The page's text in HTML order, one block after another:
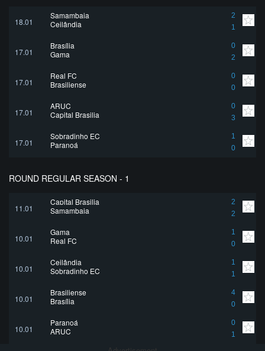
18.01
Samambaia
2
1
Ceilândia
17.01
Brasília
0
2
Gama
17.01
Real FC
0
0
Brasiliense
17.01
ARUC
0
3
Capital Brasilia
17.01
Sobradinho EC
1
0
Paranoá
ROUND REGULAR SEASON - 1
11.01
Capital Brasilia
2
2
Samambaia
10.01
Gama
1
0
Real FC
10.01
Ceilândia
1
1
Sobradinho EC
10.01
Brasiliense
4
0
Brasília
10.01
Paranoá
0
1
ARUC